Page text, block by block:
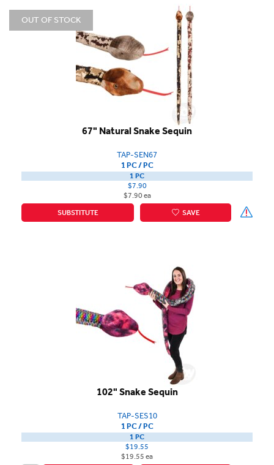
OUT OF STOCK
67" Natural Snake Sequin
TAP-SEN67
1 PC / PC
1 PC
$7.90
$7.90 ea
SUBSTITUTE
SAVE
102" Snake Sequin
TAP-SES10
1 PC / PC
1 PC
$19.55
$19.55 ea